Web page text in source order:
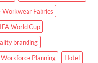
Workwear Fabrics
World Cup
branding
Planning Hotel